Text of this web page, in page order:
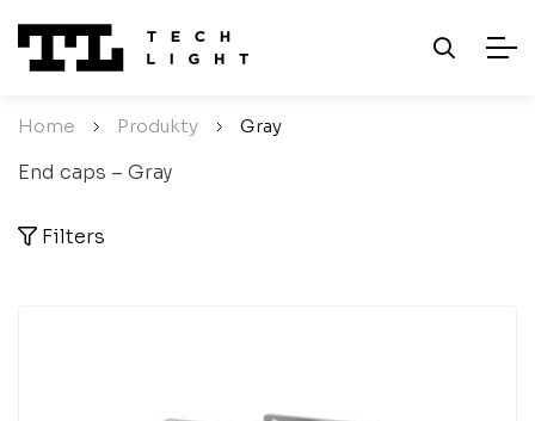
Home / Produkty / Gray
End caps – Gray
Filters